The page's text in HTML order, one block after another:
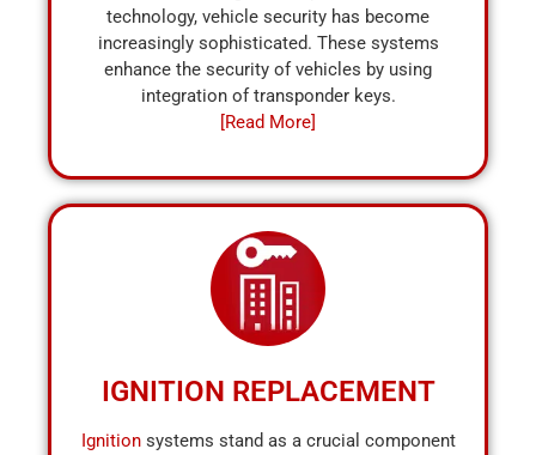
technology, vehicle security has become
increasingly sophisticated. These systems
enhance the security of vehicles by using
integration of transponder keys.
[Read More]
IGNITION REPLACEMENT
Ignitionsystems stand as a crucial component